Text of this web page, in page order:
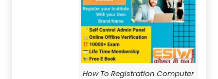
How To Registration Computer